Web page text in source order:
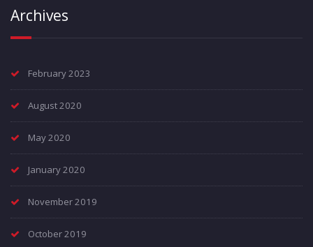
Archives
February 2023
August 2020
May 2020
January 2020
November 2019
October 2019